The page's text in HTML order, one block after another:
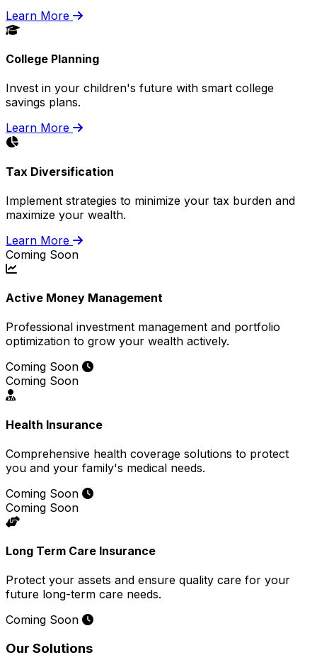
Learn More
College Planning
Invest in your children's future with smart college
savings plans.
Learn More
Tax Diversification
Implement strategies to minimize your tax burden and
maximize your wealth.
Learn More
Coming Soon
Active Money Management
Professional investment management and portfolio
optimization to grow your wealth actively.
Coming Soon
Coming Soon
Health Insurance
Comprehensive health coverage solutions to protect
you and your family's medical needs.
Coming Soon
Coming Soon
Long Term Care Insurance
Protect your assets and ensure quality care for your
future long-term care needs.
Coming Soon
Our Solutions